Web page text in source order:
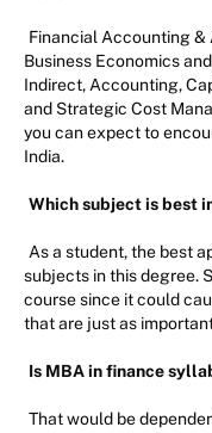
Financial Accounting &
Business Economics
Indirect, Accounting,
and Strategic Cost
you can expect to
India.
Which subject is best
As a student, the best
subjects in this degree.
course since it could
that are just as
Is MBA in finance
That would be